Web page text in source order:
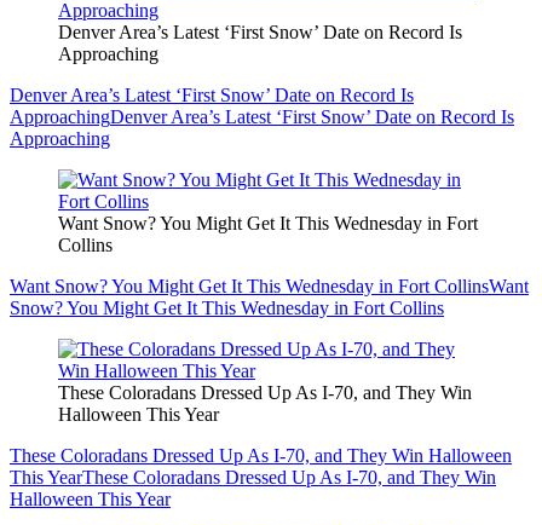
Denver Area’s Latest ‘First Snow’ Date on Record Is
Approaching
Denver Area’s Latest ‘First Snow’ Date on Record Is
ApproachingDenver Area’s Latest ‘First Snow’ Date on Record Is
Approaching
Want Snow? You Might Get It This Wednesday in Fort
Collins
Want Snow? You Might Get It This Wednesday in Fort CollinsWant
Snow? You Might Get It This Wednesday in Fort Collins
These Coloradans Dressed Up As I-70, and They Win
Halloween This Year
These Coloradans Dressed Up As I-70, and They Win Halloween
This YearThese Coloradans Dressed Up As I-70, and They Win
Halloween This Year